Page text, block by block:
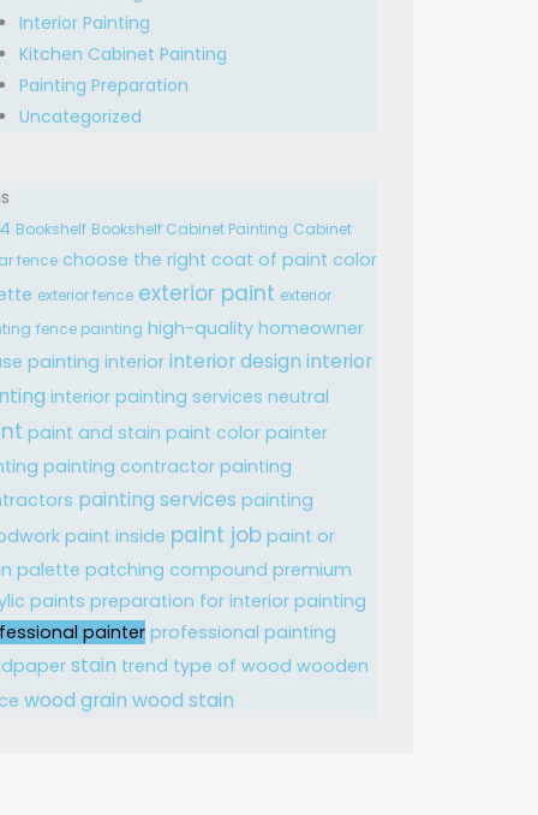
Interior Painting
Kitchen Cabinet Painting
Painting Preparation
Uncategorized
Bookshelf Bookshelf Cabinet Painting Cabinet
fence choose the right coat of paint color
exterior fence exterior paint exterior
fence painting high-quality homeowner
painting interior interior design interior
interior painting services neutral
paint and stain paint color painter
painting contractor painting
painting services painting
paint inside paint job paint or
palette patching compound premium
paints preparation for interior painting
painter professional painting
stain trend type of wood wooden
wood grain wood stain